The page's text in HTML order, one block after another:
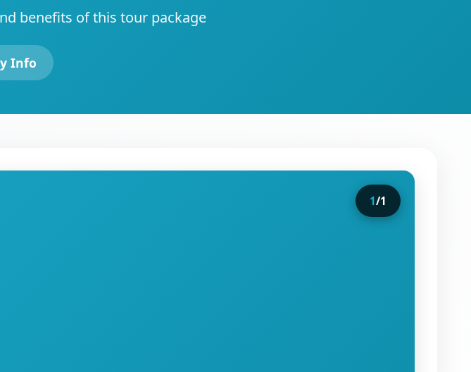
benefits of this tour package
Info
1/1